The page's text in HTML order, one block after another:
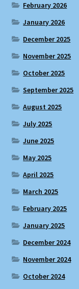
February 2026
January 2026
December 2025
November 2025
October 2025
September 2025
August 2025
July 2025
June 2025
May 2025
April 2025
March 2025
February 2025
January 2025
December 2024
November 2024
October 2024